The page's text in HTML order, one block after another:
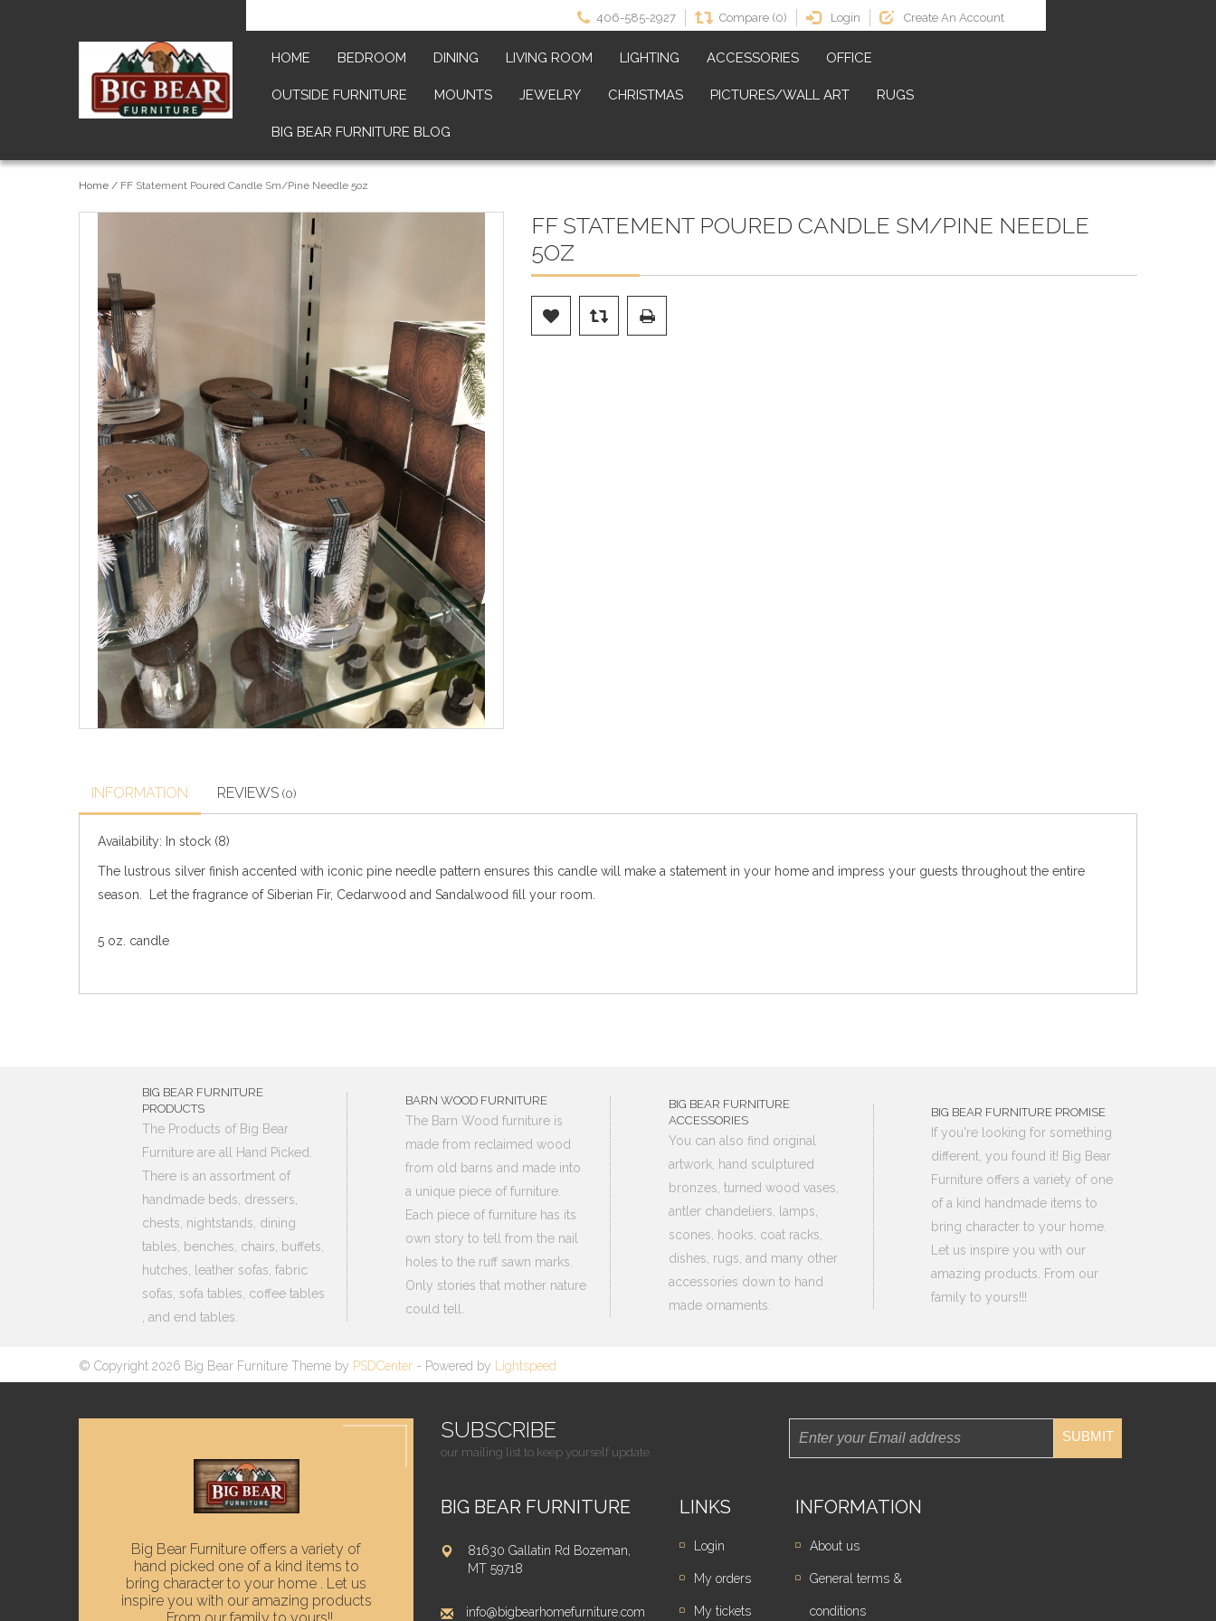
406-585-2927 Compare (0) Login Create An Account
HOME BEDROOM DINING LIVING ROOM LIGHTING ACCESSORIES OFFICE
OUTSIDE FURNITURE MOUNTS JEWELRY CHRISTMAS PICTURES/WALL ART RUGS
BIG BEAR FURNITURE BLOG
Home / FF Statement Poured Candle Sm/Pine Needle 5oz
FF STATEMENT POURED CANDLE SM/PINE NEEDLE
5OZ
INFORMATION REVIEWS (0)
Availability: In stock (8)
The lustrous silver finish accented with iconic pine needle pattern ensures this candle will make a statement in your home and impress your guests throughout the entire
season. Let the fragrance of Siberian Fir, Cedarwood and Sandalwood fill your room.
5 oz. candle
BIG BEAR FURNITURE
PRODUCTS
The Products of Big Bear
Furniture are all Hand Picked.
There is an assortment of
handmade beds, dressers,
chests, nightstands, dining
tables, benches, chairs, buffets,
hutches, leather sofas, fabric
sofas, sofa tables, coffee tables
, and end tables.
BARN WOOD FURNITURE
The Barn Wood furniture is
made from reclaimed wood
from old barns and made into
a unique piece of furniture.
Each piece of furniture has its
own story to tell from the nail
holes to the ruff sawn marks.
Only stories that mother nature
could tell.
BIG BEAR FURNITURE
ACCESSORIES
You can also find original
artwork, hand sculptured
bronzes, turned wood vases,
antler chandeliers, lamps,
scones, hooks, coat racks,
dishes, rugs, and many other
accessories down to hand
made ornaments.
BIG BEAR FURNITURE PROMISE
If you're looking for something
different, you found it! Big Bear
Furniture offers a variety of one
of a kind handmade items to
bring character to your home.
Let us inspire you with our
amazing products. From our
family to yours!!!
© Copyright 2026 Big Bear Furniture Theme by PSDCenter - Powered by Lightspeed
Big Bear Furniture offers a variety of
hand picked one of a kind items to
bring character to your home . Let us
inspire you with our amazing products
SUBSCRIBE
our mailing list to keep yourself update.
SUBMIT
BIG BEAR FURNITURE
81630 Gallatin Rd Bozeman,
MT 59718
info@bigbearhomefurniture.com
LINKS
Login
My orders
My tickets
INFORMATION
About us
General terms &
conditions